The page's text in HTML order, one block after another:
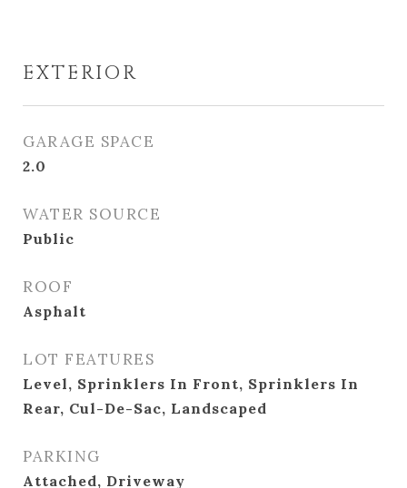
EXTERIOR
GARAGE SPACE
2.0
WATER SOURCE
Public
ROOF
Asphalt
LOT FEATURES
Level, Sprinklers In Front, Sprinklers In
Rear, Cul-De-Sac, Landscaped
PARKING
Attached, Driveway